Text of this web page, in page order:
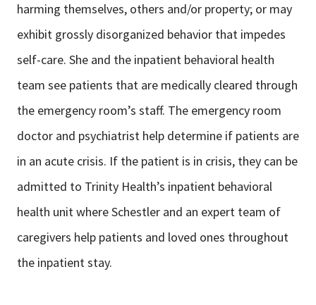
harming themselves, others and/or property; or may
exhibit grossly disorganized behavior that impedes
self-care. She and the inpatient behavioral health
team see patients that are medically cleared through
the emergency room’s staff. The emergency room
doctor and psychiatrist help determine if patients are
in an acute crisis. If the patient is in crisis, they can be
admitted to Trinity Health’s inpatient behavioral
health unit where Schestler and an expert team of
caregivers help patients and loved ones throughout
the inpatient stay.